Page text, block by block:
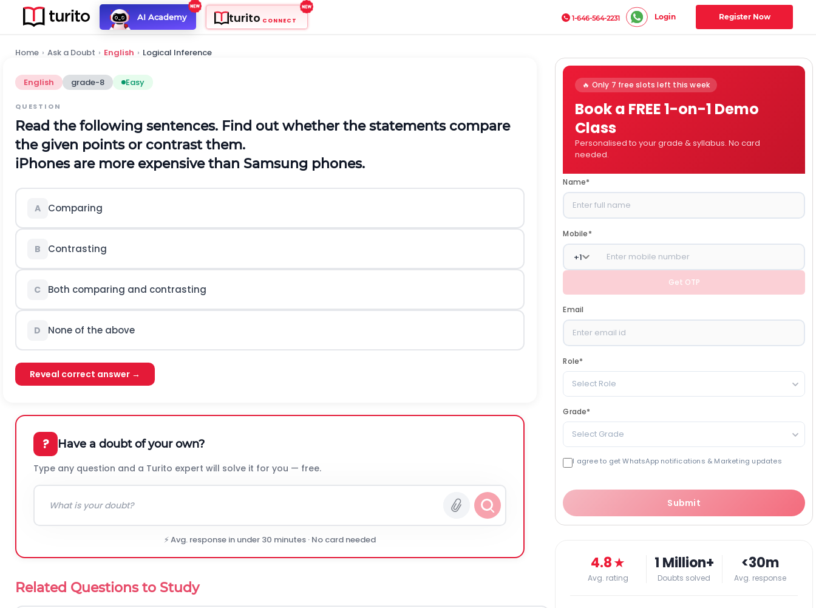
AI Academy turito CONNECT 1-646-564-2231 Login Register Now
Home › Ask a Doubt › English › Logical Inference
English grade-8 Easy
QUESTION
Read the following sentences. Find out whether the statements compare
the given points or contrast them.
iPhones are more expensive than Samsung phones.
A Comparing
B Contrasting
C Both comparing and contrasting
D None of the above
Reveal correct answer →
? Have a doubt of your own?
Type any question and a Turito expert will solve it for you — free.
⚡ Avg. response in under 30 minutes · No card needed
Related Questions to Study
🔥 Only 7 free slots left this week
Book a FREE 1-on-1 Demo
Class
Personalised to your grade & syllabus. No card
needed.
Name*
Mobile*
+1
Get OTP
Email
Role*
Select Role
Grade*
Select Grade
I agree to get WhatsApp notifications & Marketing updates
Submit
4.8★
Avg. rating
1 Million+
Doubts solved
<30m
Avg. response